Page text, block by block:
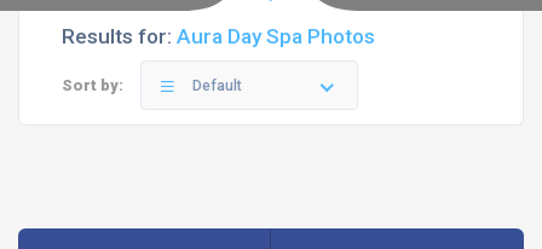
Results for: Aura Day Spa Photos
Sort by: Default